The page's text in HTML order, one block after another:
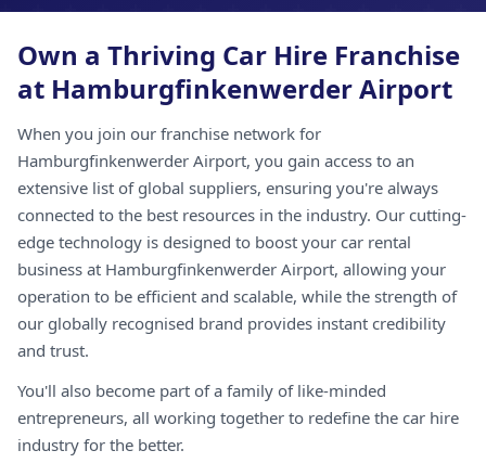
Own a Thriving Car Hire Franchise
at Hamburgfinkenwerder Airport
When you join our franchise network for
Hamburgfinkenwerder Airport, you gain access to an
extensive list of global suppliers, ensuring you're always
connected to the best resources in the industry. Our cutting-
edge technology is designed to boost your car rental
business at Hamburgfinkenwerder Airport, allowing your
operation to be efficient and scalable, while the strength of
our globally recognised brand provides instant credibility
and trust.
You'll also become part of a family of like-minded
entrepreneurs, all working together to redefine the car hire
industry for the better.